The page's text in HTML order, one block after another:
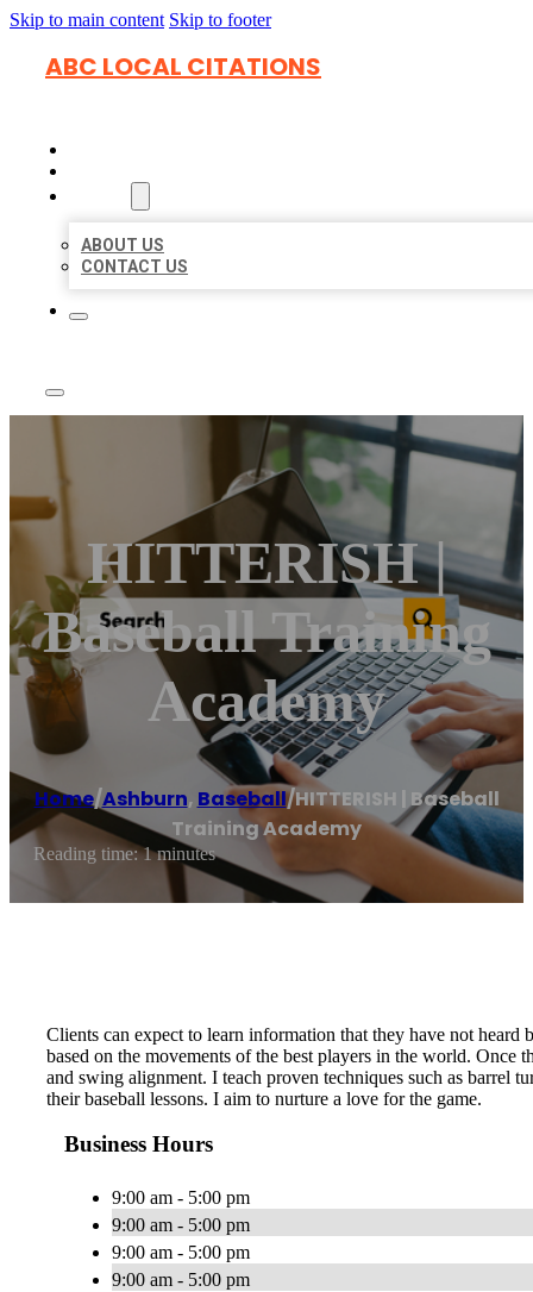
Skip to main content Skip to footer
ABC LOCAL CITATIONS
ABOUT US
CONTACT US
HITTERISH |
Baseball Training
Academy
Home/Ashburn, Baseball/HITTERISH | Baseball
Training Academy
Reading time: 1 minutes
Clients can expect to learn information that they have not
based on the movements of the best players in the world.
and swing alignment. I teach proven techniques such as barrel
their baseball lessons. I aim to nurture a love for the game.
Business Hours
9:00 am - 5:00 pm
9:00 am - 5:00 pm
9:00 am - 5:00 pm
9:00 am - 5:00 pm